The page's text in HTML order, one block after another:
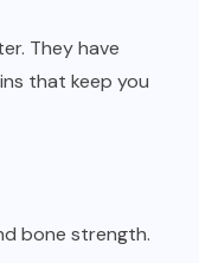
They have
that keep you
bone strength.